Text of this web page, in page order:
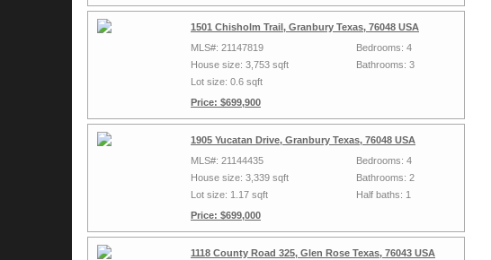
1501 Chisholm Trail, Granbury Texas, 76048 USA
MLS#: 21147819
House size: 3,753 sqft
Lot size: 0.6 sqft
Price: $699,900
Bedrooms: 4
Bathrooms: 3
1905 Yucatan Drive, Granbury Texas, 76048 USA
MLS#: 21144435
House size: 3,339 sqft
Lot size: 1.17 sqft
Price: $699,000
Bedrooms: 4
Bathrooms: 2
Half baths: 1
1118 County Road 325, Glen Rose Texas, 76043 USA